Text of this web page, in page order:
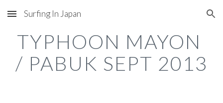
Skip to main content Skip to navigation
Surfing In Japan
TYPHOON MAYON
/ PABUK SEPT 2013